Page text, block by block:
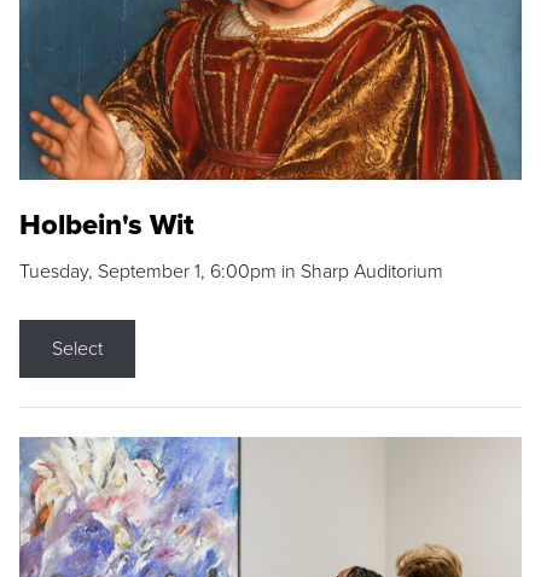
Holbein's Wit
Tuesday, September 1, 6:00pm in Sharp Auditorium
Select